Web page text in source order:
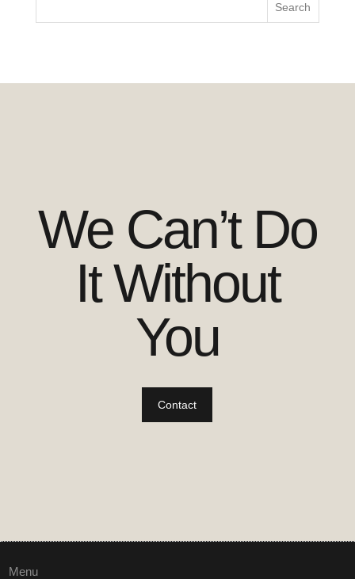
We Can’t Do
It Without
You
Contact
Menu